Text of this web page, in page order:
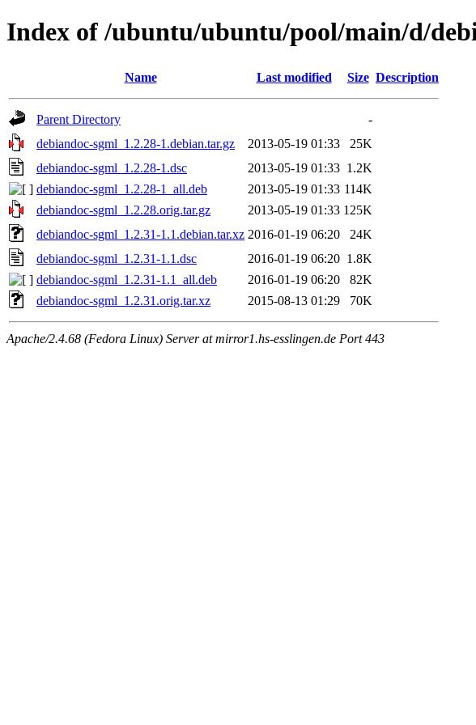
Index of /ubuntu/ubuntu/pool/main/d/
Name Last modified Size Description
Parent Directory
-
debiandoc-sgml_1.2.28-1.debian.tar.gz
2013-05-19 01:33
25K
debiandoc-sgml_1.2.28-1.dsc
2013-05-19 01:33 1.2K
debiandoc-sgml_1.2.28-1_all.deb
2013-05-19 01:33 114K
debiandoc-sgml_1.2.28.orig.tar.gz
2013-05-19 01:33 125K
debiandoc-sgml_1.2.31-1.1.debian.tar.xz 2016-01-19 06:20
24K
debiandoc-sgml_1.2.31-1.1.dsc
2016-01-19 06:20 1.8K
debiandoc-sgml_1.2.31-1.1_all.deb
2016-01-19 06:20
82K
debiandoc-sgml_1.2.31.orig.tar.xz
2015-08-13 01:29 70K
Apache/2.4.68 (Fedora Linux) Server at mirror1.hs-esslingen.de Port 443